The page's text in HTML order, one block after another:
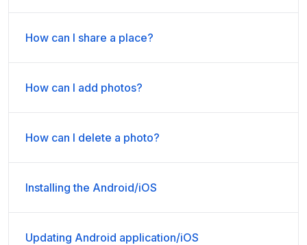
How can I share a place?
How can I add photos?
How can I delete a photo?
Installing the Android/iOS
Updating Android application/iOS